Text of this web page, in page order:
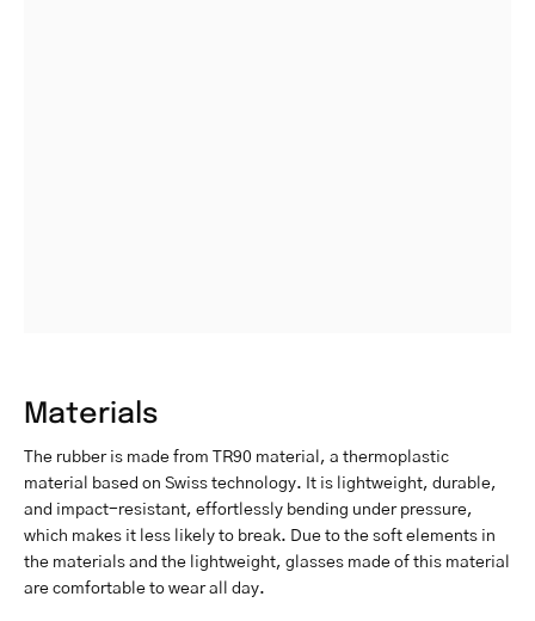
Materials
The rubber is made from TR90 material, a thermoplastic
material based on Swiss technology. It is lightweight, durable,
and impact-resistant, effortlessly bending under pressure,
which makes it less likely to break. Due to the soft elements in
the materials and the lightweight, glasses made of this material
are comfortable to wear all day.